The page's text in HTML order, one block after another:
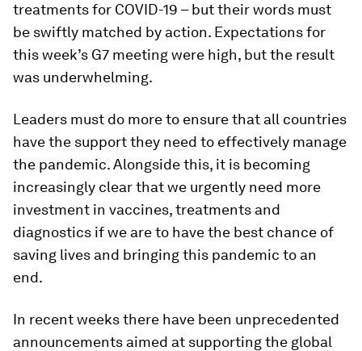
treatments for COVID-19 – but their words must
be swiftly matched by action. Expectations for
this week’s G7 meeting were high, but the result
was underwhelming.
Leaders must do more to ensure that all countries
have the support they need to effectively manage
the pandemic. Alongside this, it is becoming
increasingly clear that we urgently need more
investment in vaccines, treatments and
diagnostics if we are to have the best chance of
saving lives and bringing this pandemic to an
end.
In recent weeks there have been unprecedented
announcements aimed at supporting the global